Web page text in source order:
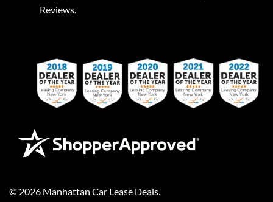
Reviews.
© 2026 Manhattan Car Lease Deals